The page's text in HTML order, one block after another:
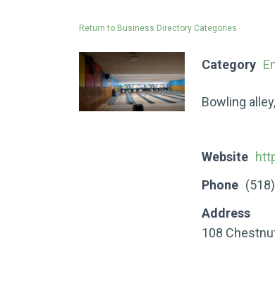
Return to Business Directory Categories
Category
Bowling
Website
Phone
Address
108